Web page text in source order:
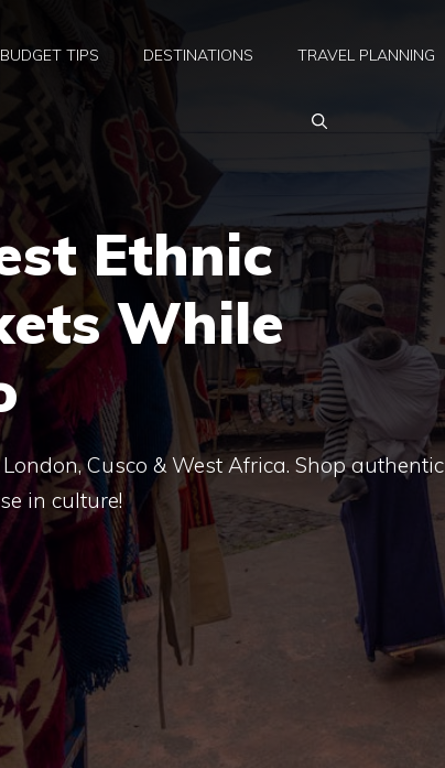
BUDGET TIPS DESTINATIONS TRAVEL PLANNING
Ethnic
While
Cusco & West Africa. Shop authentic
in culture!